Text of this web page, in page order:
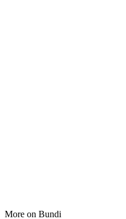
More on Bundi